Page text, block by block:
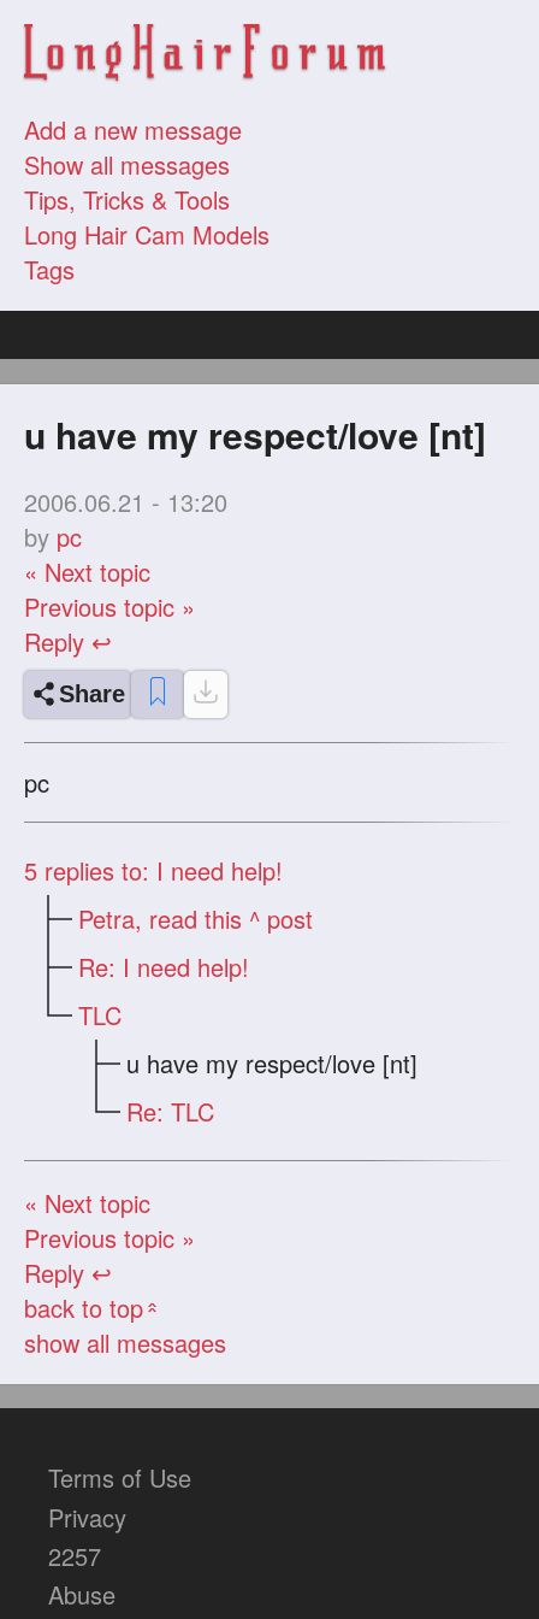
Add a new message
Show all messages
Tips, Tricks & Tools
Long Hair Cam Models
Tags
u have my respect/love [nt]
2006.06.21 - 13:20
by pc
« Next topic
Previous topic »
Reply ↩
Share
pc
5 replies to: I need help!
Petra, read this ^ post
Re: I need help!
TLC
u have my respect/love [nt]
Re: TLC
« Next topic
Previous topic »
Reply ↩
back to top«
show all messages
Terms of Use
Privacy
2257
Abuse